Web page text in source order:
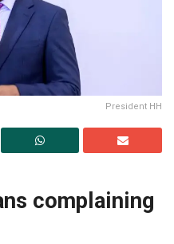
President HH
complaining